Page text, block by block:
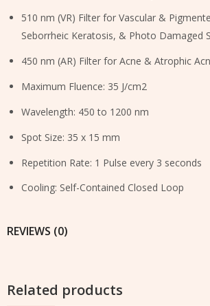
510 nm (VR) Filter for Vascular &
Seborrheic Keratosis, & Photo Damaged
450 nm (AR) Filter for Acne & Atrophic
Maximum Fluence: 35 J/cm2
Wavelength: 450 to 1200 nm
Spot Size: 35 x 15 mm
Repetition Rate: 1 Pulse every 3 seconds
Cooling: Self-Contained Closed Loop
REVIEWS (0)
Related products